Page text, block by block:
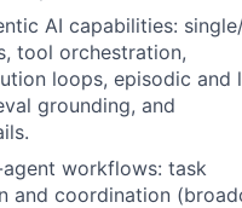
AI capabilities:
tool orchestration,
loops, episodic and
grounding, and
workflows: task
and coordination